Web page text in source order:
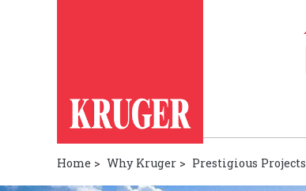
Home > Why Kruger > Prestigious Projects